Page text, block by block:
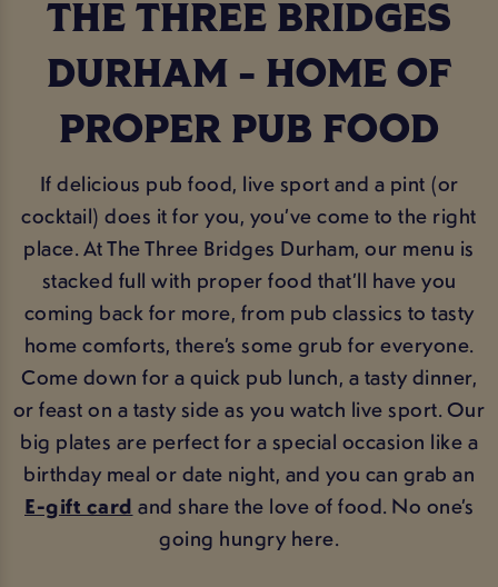
THE THREE BRIDGES
DURHAM - HOME OF
PROPER PUB FOOD
If delicious pub food, live sport and a pint (or
cocktail) does it for you, you’ve come to the right
place. At The Three Bridges Durham, our menu is
stacked full with proper food that’ll have you
coming back for more, from pub classics to tasty
home comforts, there’s some grub for everyone.
Come down for a quick pub lunch, a tasty dinner,
or feast on a tasty side as you watch live sport. Our
big plates are perfect for a special occasion like a
birthday meal or date night, and you can grab an
E-gift card and share the love of food. No one’s
going hungry here.